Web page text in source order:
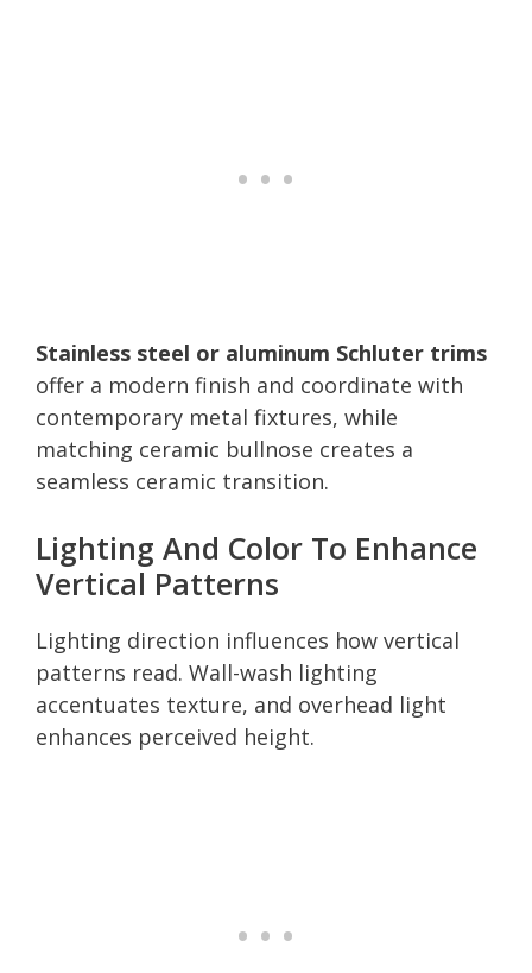
Stainless steel or aluminum Schluter trims
offer a modern finish and coordinate with
contemporary metal fixtures, while
matching ceramic bullnose creates a
seamless ceramic transition.
Lighting And Color To Enhance
Vertical Patterns
Lighting direction influences how vertical
patterns read. Wall-wash lighting
accentuates texture, and overhead light
enhances perceived height.